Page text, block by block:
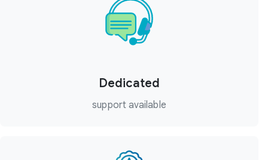
Dedicated
support available